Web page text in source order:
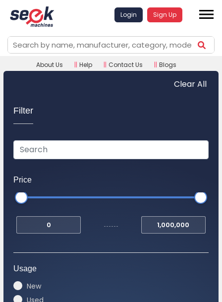
Sign Up
Login
About Us || Help || Contact Us || Blogs
Filter
Clear All
Price
Usage
New
Used